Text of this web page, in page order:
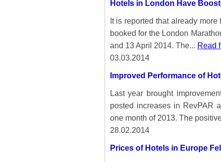
Hotels in London Have
It is reported that already
booked for the London
and 13 April 2014. The... Read
03.03.2014
Improved Performance of
Last year brought
posted increases in RevPAR
one month of 2013. The
28.02.2014
Prices of Hotels in Europe